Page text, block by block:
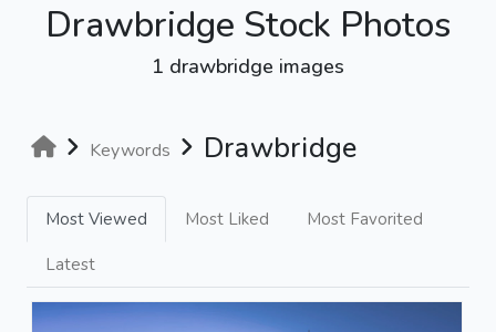
Drawbridge Stock Photos
1 drawbridge images
Keywords Drawbridge
Most Viewed Most Liked Most Favorited
Latest